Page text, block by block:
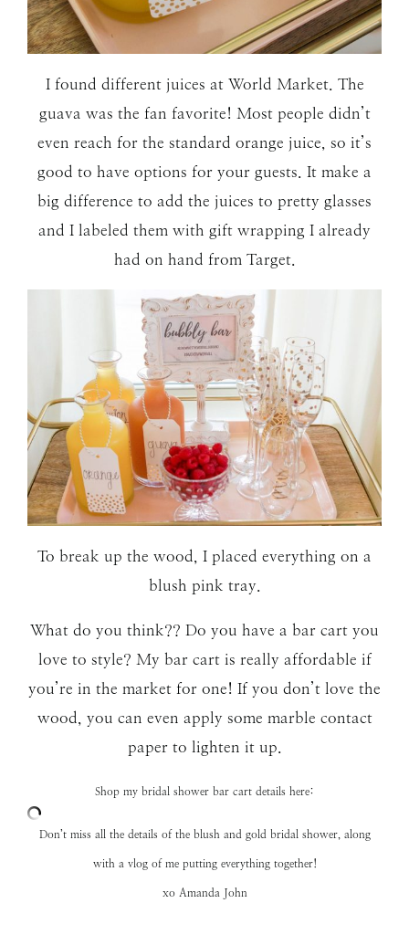
I found different juices at World Market. The
guava was the fan favorite! Most people didn’t
even reach for the standard orange juice, so it’s
good to have options for your guests. It make a
big difference to add the juices to pretty glasses
and I labeled them with gift wrapping I already
had on hand from Target.
To break up the wood, I placed everything on a
blush pink tray.
What do you think?? Do you have a bar cart you
love to style? My bar cart is really affordable if
you’re in the market for one! If you don’t love the
wood, you can even apply some marble contact
paper to lighten it up.
Shop my bridal shower bar cart details here:
Don’t miss all the details of the blush and gold bridal shower,along
with a vlog of me putting everything together!
xo Amanda John